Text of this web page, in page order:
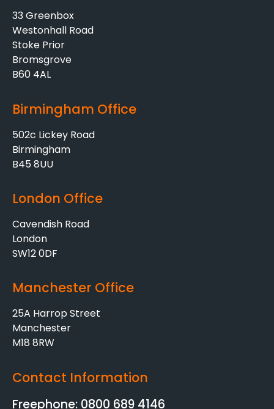
33 Greenbox
Westonhall Road
Stoke Prior
Bromsgrove
B60 4AL
Birmingham Office
502c Lickey Road
Birmingham
B45 8UU
London Office
Cavendish Road
London
SW12 0DF
Manchester Office
25A Harrop Street
Manchester
M18 8RW
Contact Information
Freephone: 0800 689 4146